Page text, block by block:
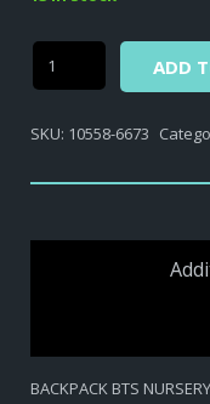
BTS
MINNIE
ADD
SKU: 10558-6673
BACKPACK BTS